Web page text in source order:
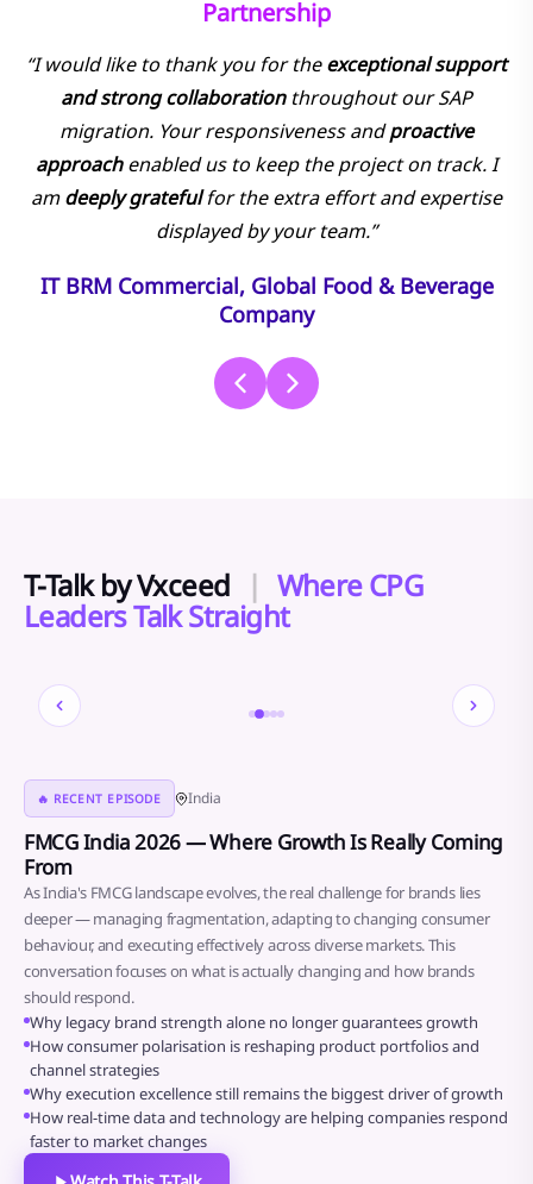
Partnership
“I would like to thank you for theexceptional support
and strong collaborationthroughout our SAP
migration. Your responsiveness andproactive
approachenabled us to keep the project on track. I
amdeeply gratefulfor the extra effort and expertise
displayed by your team.”
IT BRM Commercial, Global Food & Beverage
Company
T-Talk by Vxceed | Where CPG
Leaders Talk Straight
● The Conversation
2 / 5
🔥 RECENT EPISODE India
FMCG India 2026 — Where Growth Is Really Coming
From
As India's FMCG landscape evolves, the real challenge for brands lies
deeper — managing fragmentation, adapting to changing consumer
behaviour, and executing effectively across diverse markets. This
conversation focuses on what is actually changing and how brands
should respond.
Why legacy brand strength alone no longer guarantees growth
How consumer polarisation is reshaping product portfolios and
channel strategies
Why execution excellence still remains the biggest driver of growth
How real-time data and technology are helping companies respond
faster to market changes